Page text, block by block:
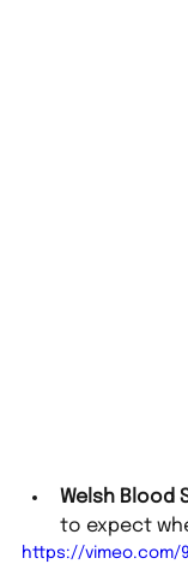
Welsh Blood
to expect
https://vimeo.com/